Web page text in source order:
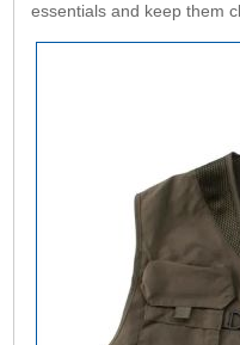
essentials and keep them